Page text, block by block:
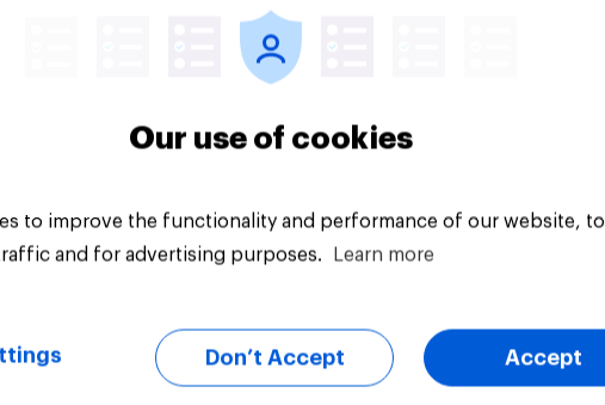
Dark Phoenix 35%
period: Second quarter of 2026 Methodology
Our use of cookies
to improve the functionality and performance of our website, to
and for advertising purposes.
Learn more
Don’t Accept Accept